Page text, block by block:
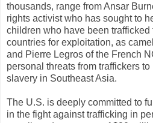
thousands, range from Ansar
rights activist who has sought to
children who have been trafficked
countries for exploitation, as
and Pierre Legros of the French
personal threats from traffickers
slavery in Southeast Asia.
The U.S. is deeply committed to
in the fight against trafficking in